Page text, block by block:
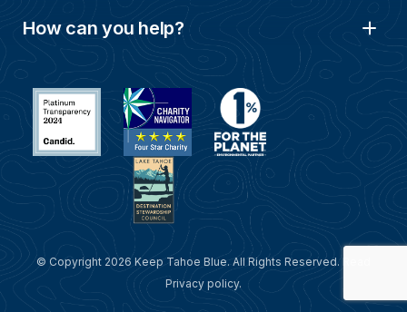
How can you help?
© Copyright 2026 Keep Tahoe Blue. All Rights Reserved. Read
Privacy policy.